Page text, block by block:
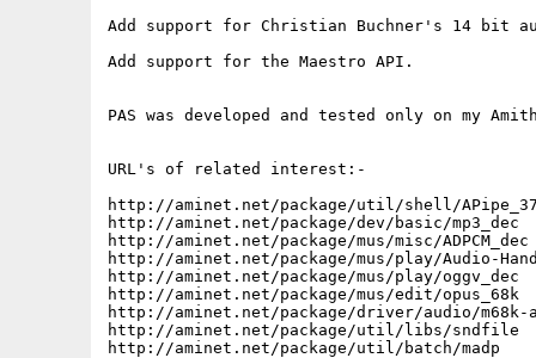
Add support for Christian Buchner's 14 bit
Add support for the Maestro API.
PAS was developed and tested only on my
URL's of related interest:-
http://aminet.net/package/util/shell/
http://aminet.net/package/dev/basic/mp3_dec
http://aminet.net/package/mus/misc/ADPCM_dec
http://aminet.net/package/mus/play/Audio-
http://aminet.net/package/mus/play/oggv_dec
http://aminet.net/package/mus/edit/opus_68k
http://aminet.net/package/driver/audio/m68k-
http://aminet.net/package/util/libs/sndfile
http://aminet.net/package/util/batch/madp